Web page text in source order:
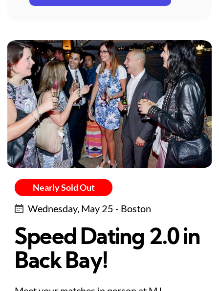
Nearly Sold Out
Wednesday, May 25 - Boston
Speed Dating 2.0 in
Back Bay!